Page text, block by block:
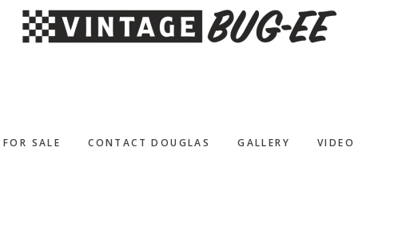
FOR SALE CONTACT DOUGLAS GALLERY VIDEO